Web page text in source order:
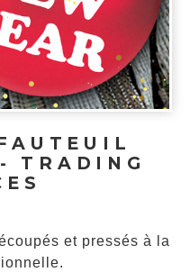
TRADING
et pressés à la